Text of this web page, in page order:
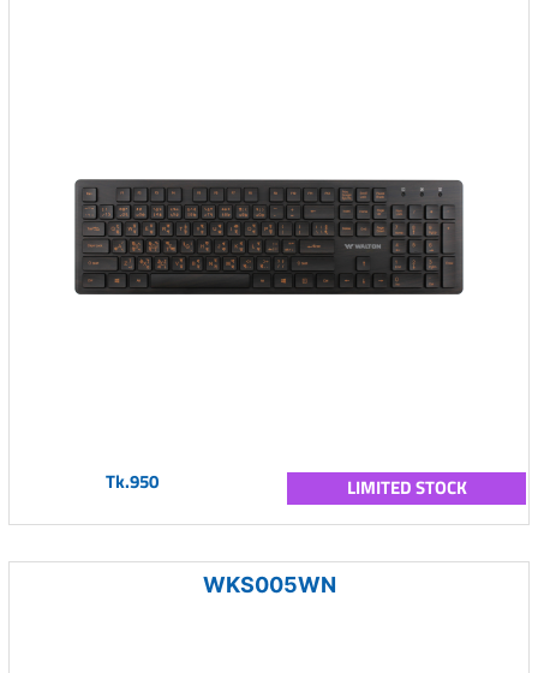
Tk.950 LIMITED STOCK
WKS005WN